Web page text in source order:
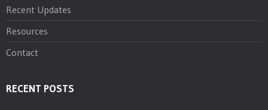
Recent Updates
Resources
Contact
RECENT POSTS